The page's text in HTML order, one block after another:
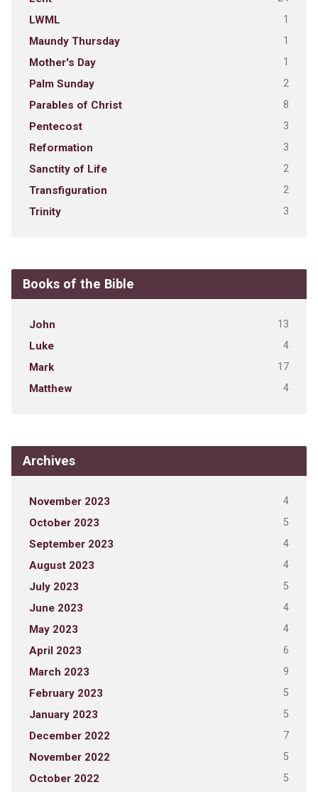
LWML 1
Maundy Thursday 1
Mother's Day 1
Palm Sunday 2
Parables of Christ 8
Pentecost 3
Reformation 3
Sanctity of Life 2
Transfiguration 2
Trinity 3
Books of the Bible
John 13
Luke 4
Mark 17
Matthew 4
Archives
November 2023 4
October 2023 5
September 2023 4
August 2023 4
July 2023 5
June 2023 4
May 2023 4
April 2023 6
March 2023 9
February 2023 5
January 2023 5
December 2022 7
November 2022 5
October 2022 5